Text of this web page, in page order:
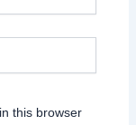
this browser